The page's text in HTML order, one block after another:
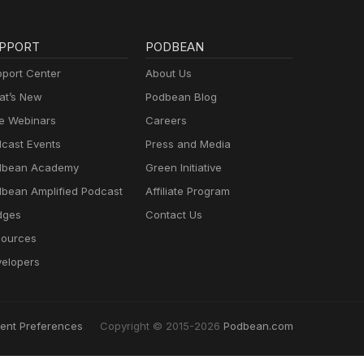
Center
New
Webinars
Events
Academy
Amplified Podcast
PODBEAN
About Us
Podbean Blog
Careers
Press and Media
Green Initiative
Affiliate Program
Contact Us
Preferences Copyright © 2015-2026 Podbean.com